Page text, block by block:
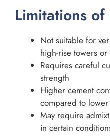
Limitations
Not suitable for
high-rise towers or
Requires careful
strength
Higher cement
compared to
May require
in certain